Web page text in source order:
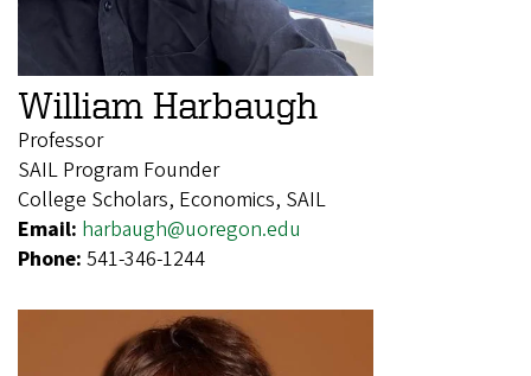
William Harbaugh
Professor
SAIL Program Founder
College Scholars, Economics, SAIL
Email: harbaugh@uoregon.edu
Phone: 541-346-1244